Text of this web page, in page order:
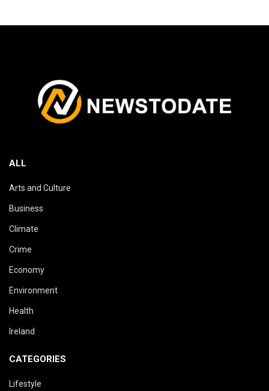
ALL
Arts and Culture
Business
Climate
Crime
Economy
Environment
Health
Ireland
CATEGORIES
Lifestyle